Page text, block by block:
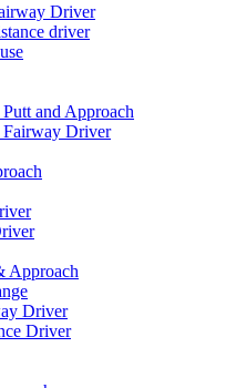
Driver
driver
and Approach
Driver
Approach
Driver
Driver